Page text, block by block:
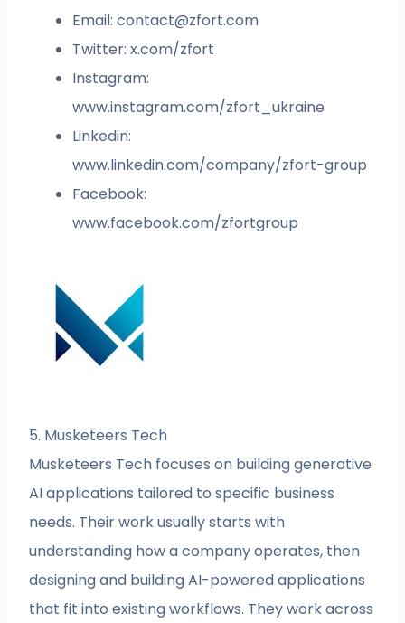
Email:contact@zfort.com
Twitter: x.com/zfort
Instagram:
www.instagram.com/zfort_ukraine
Linkedin:
www.linkedin.com/company/zfort-group
Facebook:
www.facebook.com/zfortgroup
5. Musketeers Tech
Musketeers Tech focuses on building generative
AI applications tailored to specific business
needs. Their work usually starts with
understanding how a company operates, then
designing and building AI-powered applications
that fit into existing workflows. They work across